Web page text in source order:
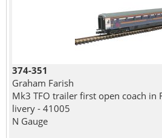
374-351
Graham Farish
Mk3 TFO trailer first open coach in
livery - 41005
N Gauge